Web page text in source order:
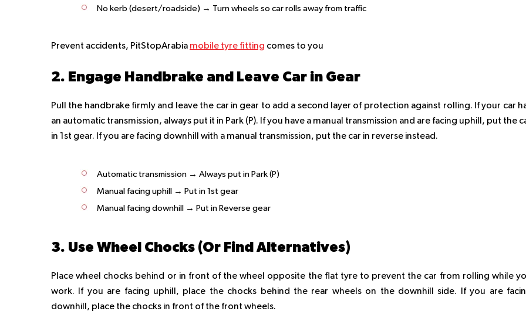
No kerb (desert/roadside) → Turn wheels so car rolls away from traffic
Prevent accidents, PitStopArabia mobile tyre fitting comes to you
2. Engage Handbrake and Leave Car in Gear
Pull the handbrake firmly and leave the car in gear to add a second layer of protection against rolling. If your car
an automatic transmission, always put it in Park (P). If you have a manual transmission and are facing uphill, put the
in 1st gear. If you are facing downhill with a manual transmission, put the car in reverse instead.
Automatic transmission → Always put in Park (P)
Manual facing uphill → Put in 1st gear
Manual facing downhill → Put in Reverse gear
3. Use Wheel Chocks (Or Find Alternatives)
Place wheel chocks behind or in front of the wheel opposite the flat tyre to prevent the car from rolling while
work. If you are facing uphill, place the chocks behind the rear wheels on the downhill side. If you are
downhill, place the chocks in front of the front wheels.